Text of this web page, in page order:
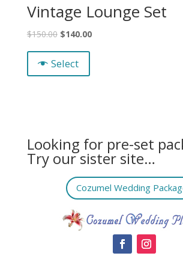
Vintage Lounge Set
$150.00 $140.00
Select
Looking for pre-set
Try our sister site…
Cozumel Wedding